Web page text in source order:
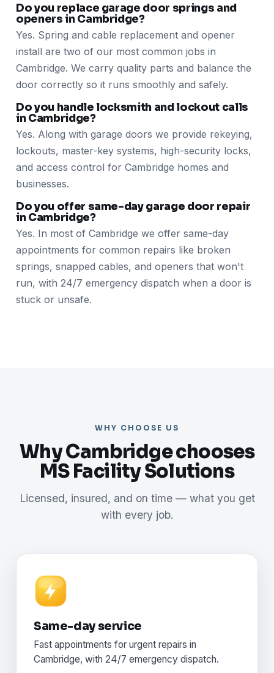
Do you replace garage door springs and
openers in Cambridge?
Yes. Spring and cable replacement and opener
install are two of our most common jobs in
Cambridge. We carry quality parts and balance the
door correctly so it runs smoothly and safely.
Do you handle locksmith and lockout calls
in Cambridge?
Yes. Along with garage doors we provide rekeying,
lockouts, master-key systems, high-security locks,
and access control for Cambridge homes and
businesses.
Do you offer same-day garage door repair
in Cambridge?
Yes. In most of Cambridge we offer same-day
appointments for common repairs like broken
springs, snapped cables, and openers that won't
run, with 24/7 emergency dispatch when a door is
stuck or unsafe.
WHY CHOOSE US
Why Cambridge chooses
MS Facility Solutions
Licensed, insured, and on time — what you get
with every job.
Same-day service
Fast appointments for urgent repairs in
Cambridge, with 24/7 emergency dispatch.